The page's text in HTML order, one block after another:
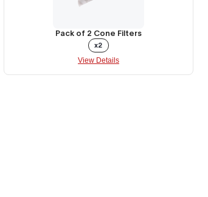
Pack of 2 Cone Filters
x2
View Details